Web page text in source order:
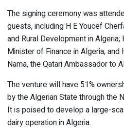
The signing ceremony was
guests, including H E Youcef
and Rural Development in
Minister of Finance in Algeria; and
Nama, the Qatari Ambassador to
The venture will have 51%
by the Algerian State through the
It is poised to develop a large-
dairy operation in Algeria.